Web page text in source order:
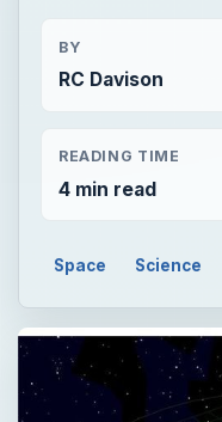
BY
RC Davison
READING TIME
4 min read
Space Science